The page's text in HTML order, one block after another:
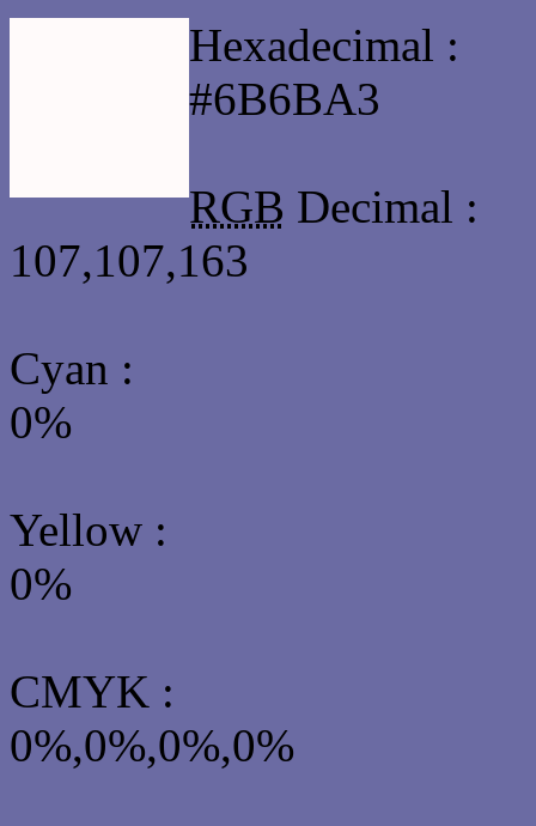
Hexadecimal :
#6B6BA3
RGB Decimal :
107,107,163
Cyan :
0%
Yellow :
0%
CMYK :
0%,0%,0%,0%